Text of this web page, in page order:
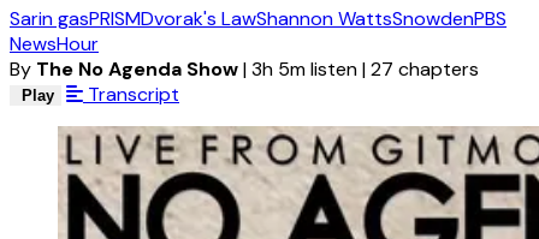
Sarin gasPRISMDvorak's LawShannon WattsSnowdenPBS
NewsHour
By The No Agenda Show|3h 5m listen|27 chapters
Play Transcript